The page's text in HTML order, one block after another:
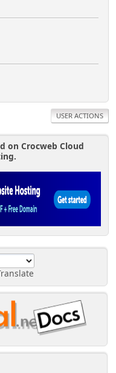
USER ACTIONS
on Crocweb Cloud